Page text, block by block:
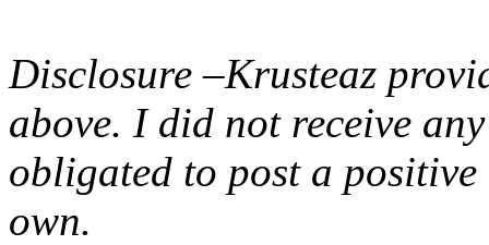
Disclosure –Krusteaz
above. I did not receive
obligated to post a
own.